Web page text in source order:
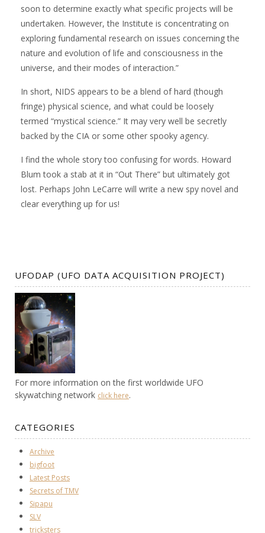
soon to determine exactly what specific projects will be
undertaken. However, the Institute is concentrating on
exploring fundamental research on issues concerning the
nature and evolution of life and consciousness in the
universe, and their modes of interaction.”
In short, NIDS appears to be a blend of hard (though
fringe) physical science, and what could be loosely
termed “mystical science.” It may very well be secretly
backed by the CIA or some other spooky agency.
I find the whole story too confusing for words. Howard
Blum took a stab at it in “Out There” but ultimately got
lost. Perhaps John LeCarre will write a new spy novel and
clear everything up for us!
UFODAP (UFO DATA ACQUISITION PROJECT)
For more information on the first worldwide UFO
skywatching network click here.
CATEGORIES
Archive
bigfoot
Latest Posts
Secrets of TMV
Sipapu
SLV
tricksters